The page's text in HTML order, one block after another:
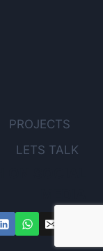
PROJECTS
LETS TALK